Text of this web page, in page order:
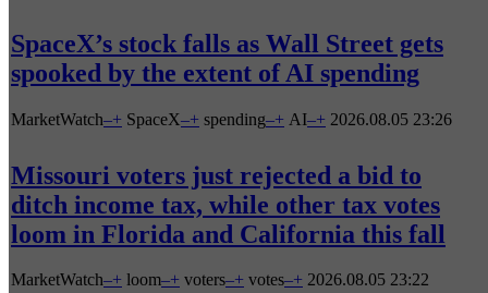
SpaceX’s stock falls as Wall Street gets
spooked by the extent of AI spending
MarketWatch–+ SpaceX–+ spending–+ AI–+ 2026.08.05 23:26
Missouri voters just rejected a bid to
ditch income tax, while other tax votes
loom in Florida and California this fall
MarketWatch–+ loom–+ voters–+ votes–+ 2026.08.05 23:22